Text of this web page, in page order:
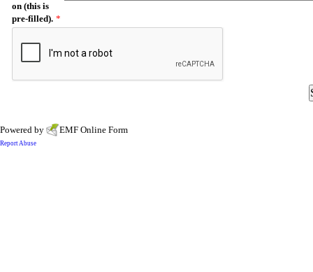
on (this is
pre-filled). *
Powered by EMF Online Form
Report Abuse